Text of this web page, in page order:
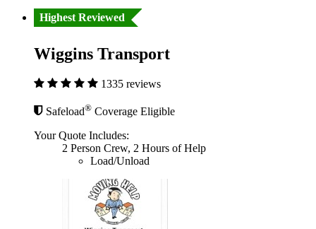
Highest Reviewed
Wiggins Transport
1335 reviews
Safeload® Coverage Eligible
Your Quote Includes:
2 Person Crew, 2 Hours of Help
Load/Unload